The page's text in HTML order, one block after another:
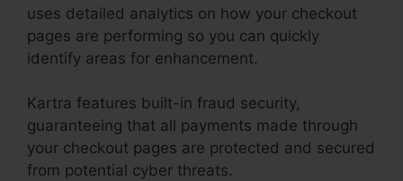
uses detailed analytics on how your checkout
pages are performing so you can quickly
identify areas for enhancement.
Kartra features built-in fraud security,
guaranteeing that all payments made through
your checkout pages are protected and secured
from potential cyber threats.